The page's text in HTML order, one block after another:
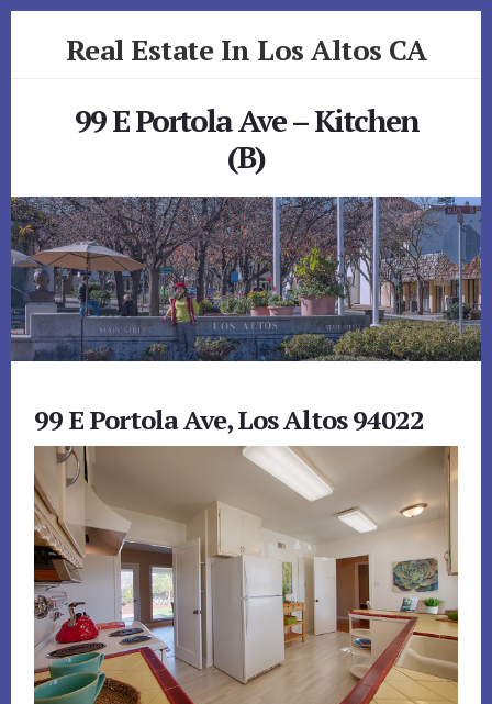
Real Estate In Los Altos CA
99 E Portola Ave – Kitchen
(B)
99 E Portola Ave, Los Altos 94022